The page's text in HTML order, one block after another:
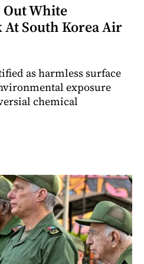
White
South Korea Air
as harmless surface
exposure
chemical